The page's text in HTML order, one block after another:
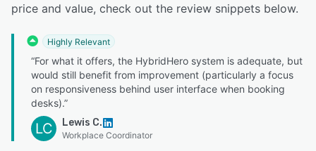
price and value, check out the review snippets below.
Highly Relevant
“For what it offers, the HybridHero system is adequate, but
would still benefit from improvement (particularly a focus
on responsiveness behind user interface when booking
desks).”
LC Lewis C.
Workplace Coordinator